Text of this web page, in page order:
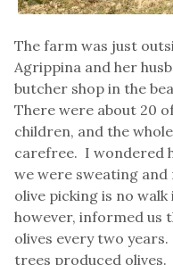
The farm was just
Agrippina and her
butcher shop in the
There were about 20
children, and the
carefree. I wondered
we were sweating and
olive picking is no
however, informed us
olives every two
trees produced olives.